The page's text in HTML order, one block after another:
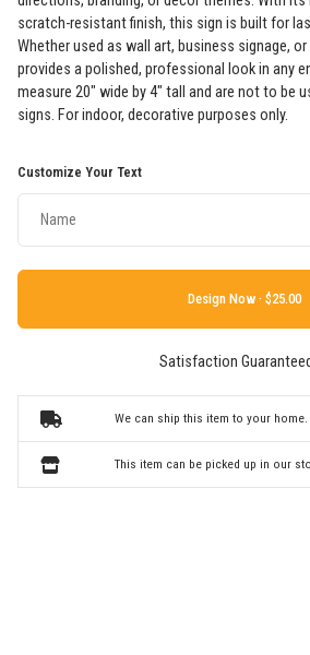
scratch-resistant finish, this sign is built for
Whether used as wall art, business signage,
provides a polished, professional look in any
measure 20" wide by 4" tall and are not to be
signs. For indoor, decorative purposes only.
Customize Your Text
Design Now ·
Satisfaction Guaranteed
We can ship this item to your home.
This item can be picked up in our